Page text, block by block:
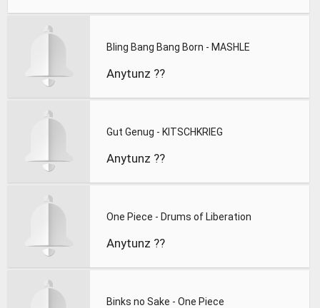
Bling Bang Bang Born - MASHLE
Anytunz ??
Gut Genug - KITSCHKRIEG
Anytunz ??
One Piece - Drums of Liberation
Anytunz ??
Binks no Sake - One Piece